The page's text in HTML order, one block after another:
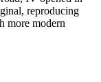
reproducing
more modern